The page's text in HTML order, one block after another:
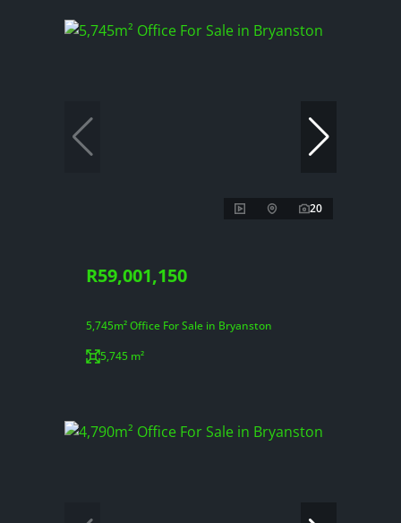
20
R59,001,150
5,745m² Office For Sale in Bryanston
5,745 m²